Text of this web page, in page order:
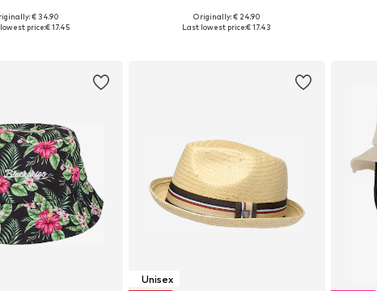
sizes: 55-60
€ 34.90
price:€ 17.45
Available sizes: 54-56, 56-58
Originally: € 24.90
Last lowest price:€ 17.43
Unisex